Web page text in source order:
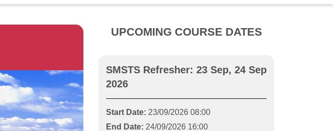
UPCOMING COURSE DATES
SMSTS Refresher: 23 Sep, 24 Sep
2026
Start Date: 23/09/2026 08:00
End Date: 24/09/2026 16:00